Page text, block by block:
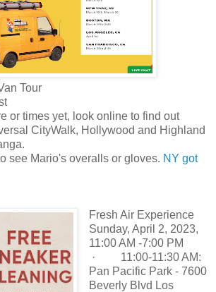
Tour
or times yet, look online to find out
CityWalk, Hollywood and Highland
see Mario's overalls or gloves. NY got
Fresh Air Experience
Sunday, April 2, 2023,
11:00 AM -7:00 PM
· 11:00-11:30 AM:
Pan Pacific Park - 7600
Beverly Blvd Los